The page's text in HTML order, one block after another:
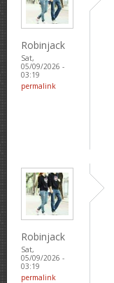
Robinjack
Sat,
05/09/2026 -
03:19
permalink
Robinjack
Sat,
05/09/2026 -
03:19
permalink